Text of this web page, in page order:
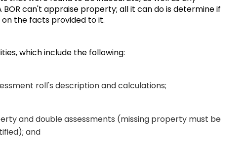
can't appraise property; all it can do is determine if
the facts provided to it.
which include the following:
roll's description and calculations;
and double assessments (missing property must be
and